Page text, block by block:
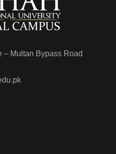
– Multan Bypass Road